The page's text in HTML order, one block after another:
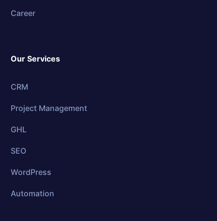
Career
Our Services
CRM
Project Management
GHL
SEO
WordPress
Automation